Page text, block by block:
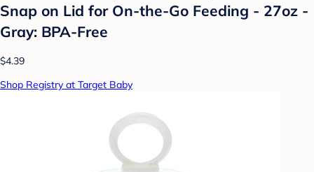
Snap on Lid for On-the-Go Feeding - 27oz -
Gray: BPA-Free
$4.39
Shop Registry at Target Baby